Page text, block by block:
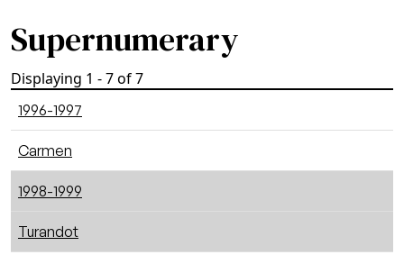
Supernumerary
Displaying 1 - 7 of 7
1996-1997
Carmen
1998-1999
Turandot